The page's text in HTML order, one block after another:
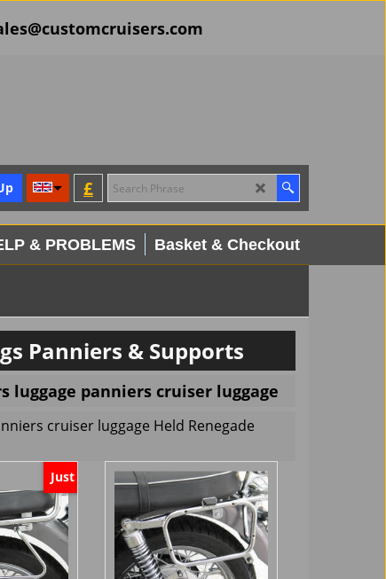
£
& PROBLEMS Basket & Checkout
Panniers & Supports
luggage panniers cruiser luggage
cruiser luggage Held Renegade
Just